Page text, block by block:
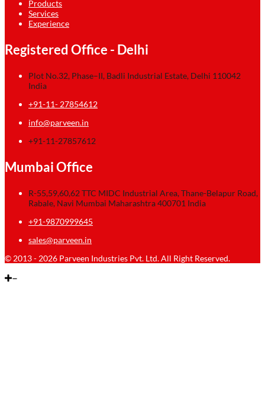
Products
Services
Experience
Registered Office - Delhi
Plot No.32, Phase–II, Badli Industrial Estate, Delhi 110042
India
+91-11- 27854612
info@parveen.in
+91-11-27857612
Mumbai Office
R-55,59,60,62 TTC MIDC Industrial Area, Thane-Belapur Road,
Rabale, Navi Mumbai Maharashtra 400701 India
+91-9870999645
sales@parveen.in
© 2013 - 2026 Parveen Industries Pvt. Ltd. All Right Reserved.